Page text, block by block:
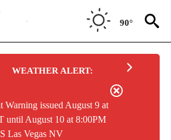
90°
WEATHER ALERT:
Warning issued August 9 at
until August 10 at 8:00PM
Las Vegas NV